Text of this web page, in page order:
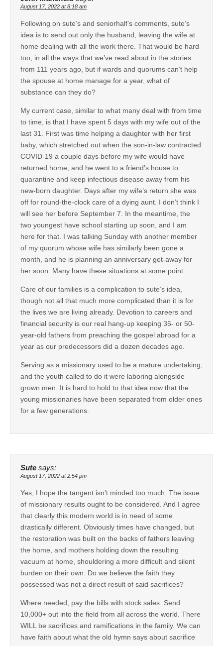
August 17, 2022 at 8:18 am
Following on sute’s and seniorhalf’s comments, sute’s
idea is to send out only the husband, leaving the wife at
home dealing with all the work there. That would be hard
too, in all the ways that we’ve read about in the stories
from 111 years ago, but if wards and quorums can’t help
the spouse at home manage for a year, what of
substance can they do?
My current case, similar to what many deal with from time
to time, is that I have spent 5 days with my wife out of the
last 31. First was time helping a daughter with her first
baby, which stretched out when the son-in-law contracted
COVID-19 a couple days before my wife would have
returned home, and he went to a friend’s house to
quarantine and keep infectious disease away from his
new-born daughter. Days after my wife’s return she was
off for round-the-clock care of a dying aunt. I don’t think I
will see her before September 7. In the meantime, the
two youngest have school starting up soon, and I am
here for that. I was talking Sunday with another member
of my quorum whose wife has similarly been gone a
month, and he is planning an anniversary get-away for
her soon. Many have these situations at some point.
Care of our families is a complication to sute’s idea,
though not all that much more complicated than it is for
the lives we are living already. Devotion to careers and
financial security is our real hang-up keeping 35- or 50-
year-old fathers from preaching the gospel abroad for a
year as our predecessors did a dozen decades ago.
Serving as a missionary used to be a mature undertaking,
and the youth called to do it were laboring alongside
grown men. It is hard to hold to that idea now that the
young missionaries have been separated from older ones
for a few generations.
Sute says:
August 17, 2022 at 2:54 pm
Yes, I hope the tangent isn’t minded too much. The issue
of missionary results ought to be considered. And I agree
that clearly this modern world is in need of some
drastically different. Obviously times have changed, but
the restoration was built on the backs of fathers leaving
the home, and mothers holding down the resulting
vacuum at home, shouldering a more difficult and silent
burden on their own. Do we believe the faith they
possessed was not a direct result of said sacrifices?
Where needed, pay the bills with stock sales. Send
10,000+ out into the field from all across the world. There
WILL be sacrifices and ramifications in the family. We can
have faith about what the old hymn says about sacrifice